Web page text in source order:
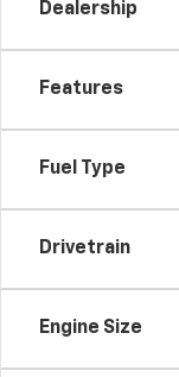
Dealership
Features
Fuel Type
Drivetrain
Engine Size